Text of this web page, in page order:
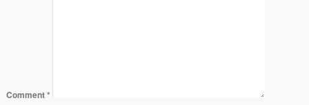
Comment*